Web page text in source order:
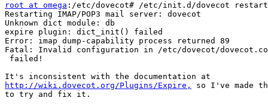
root at omega :/etc/dovecot# /etc/init.d/dovecot restart
Restarting IMAP/POP3 mail server: dovecot
Unknown dict module: db
expire plugin: dict_init() failed
Error: imap dump-capability process returned 89
Fatal: Invalid configuration in /etc/dovecot/
failed!
http://wiki.dovecot.org/Plugins/Expire,
so I've made
to try and fix it.